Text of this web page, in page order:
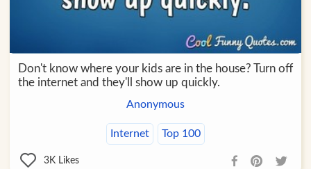
Don't know where your kids are in the house? Turn off
the internet and they'll show up quickly.
Anonymous
Internet Top 100
3K Likes